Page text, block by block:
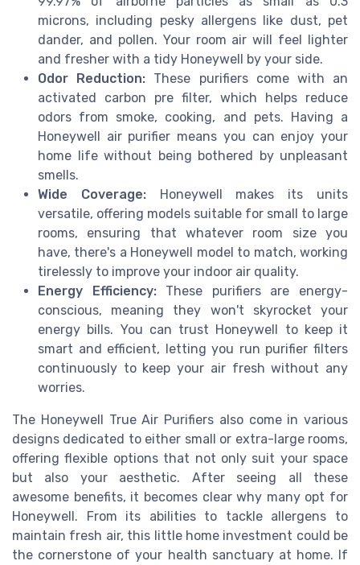
microns, including pesky allergens like dust, pet
dander, and pollen. Your room air will feel lighter
and fresher with a tidy Honeywell by your side.
Odor Reduction: These purifiers come with an
activated carbon pre filter, which helps reduce
odors from smoke, cooking, and pets. Having a
Honeywell air purifier means you can enjoy your
home life without being bothered by unpleasant
smells.
Wide Coverage:Honeywell makes its units
versatile, offering models suitable for small to large
rooms, ensuring that whatever room size you
have, there's a Honeywell model to match, working
tirelessly to improve your indoor air quality.
Energy Efficiency:These purifiers are energy-
conscious, meaning they won't skyrocket your
energy bills. You can trust Honeywell to keep it
smart and efficient, letting you run purifier filters
continuously to keep your air fresh without any
worries.
The Honeywell True Air Purifiers also come in various
designs dedicated to either small or extra-large rooms,
offering flexible options that not only suit your space
but also your aesthetic. After seeing all these
awesome benefits, it becomes clear why many opt for
Honeywell. From its abilities to tackle allergens to
maintain fresh air, this little home investment could be
the cornerstone of your health sanctuary at home. If